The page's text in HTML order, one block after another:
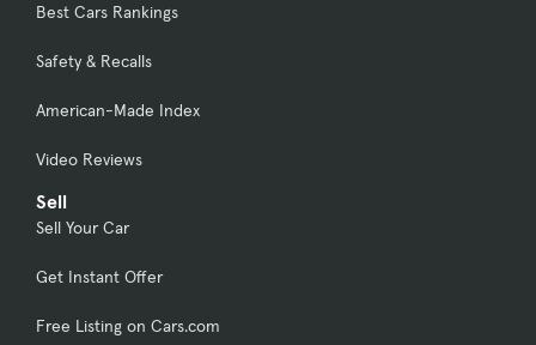
Best Cars Rankings
Safety & Recalls
American-Made Index
Video Reviews
Sell
Sell Your Car
Get Instant Offer
Free Listing on Cars.com